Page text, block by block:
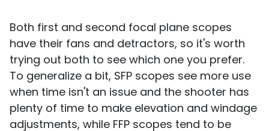
Both first and second focal plane scopes
have their fans and detractors, so it's worth
trying out both to see which one you prefer.
To generalize a bit, SFP scopes see more use
when time isn't an issue and the shooter has
plenty of time to make elevation and windage
adjustments, while FFP scopes tend to be